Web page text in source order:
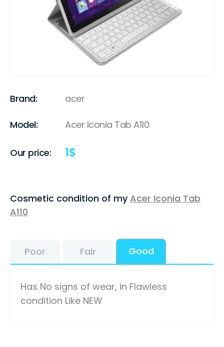
Brand: acer
Model: Acer Iconia Tab A110
Our price: 1$
Cosmetic condition of myAcer Iconia Tab
A110
Poor Fair Good
Has No signs of wear, in Flawless
condition Like NEW